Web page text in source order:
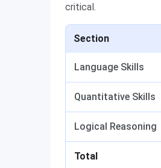
critical.
Section
Language Skills
Quantitative Skills
Logical Reasoning
Total